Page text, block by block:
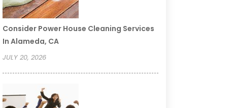
Consider Power House Cleaning Services
In Alameda, CA
JULY 20, 2026